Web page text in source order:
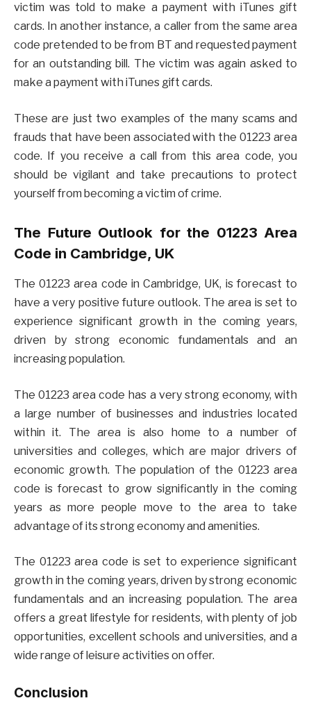
victim was told to make a payment with iTunes gift
cards. In another instance, a caller from the same area
code pretended to be from BT and requested payment
for an outstanding bill. The victim was again asked to
make a payment with iTunes gift cards.
These are just two examples of the many scams and
frauds that have been associated with the 01223 area
code. If you receive a call from this area code, you
should be vigilant and take precautions to protect
yourself from becoming a victim of crime.
The Future Outlook for the 01223 Area
Code in Cambridge, UK
The 01223 area code in Cambridge, UK, is forecast to
have a very positive future outlook. The area is set to
experience significant growth in the coming years,
driven by strong economic fundamentals and an
increasing population.
The 01223 area code has a very strong economy, with
a large number of businesses and industries located
within it. The area is also home to a number of
universities and colleges, which are major drivers of
economic growth. The population of the 01223 area
code is forecast to grow significantly in the coming
years as more people move to the area to take
advantage of its strong economy and amenities.
The 01223 area code is set to experience significant
growth in the coming years, driven by strong economic
fundamentals and an increasing population. The area
offers a great lifestyle for residents, with plenty of job
opportunities, excellent schools and universities, and a
wide range of leisure activities on offer.
Conclusion